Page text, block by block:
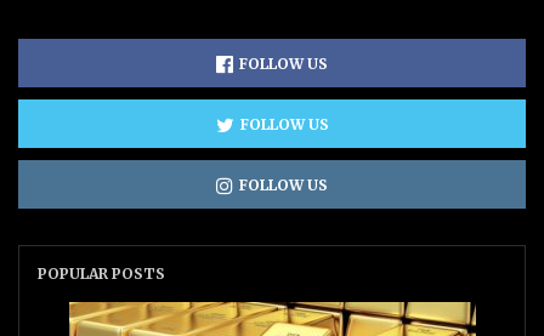
FOLLOW US
FOLLOW US
FOLLOW US
POPULAR POSTS